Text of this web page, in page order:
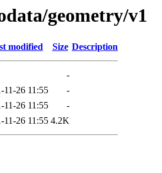
geometry/v1
modified Size Description
-
11-26 11:55
-
11-26 11:55
-
11-26 11:55 4.2K